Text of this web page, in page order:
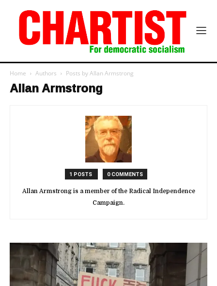
Home Authors Posts by Allan Armstrong
Allan Armstrong
1 POSTS 0 COMMENTS
Allan Armstrong is a member of the Radical Independence
Campaign.